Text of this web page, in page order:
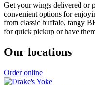
Get your wings delivered or
convenient options for
from classic buffalo, tangy
for quick pickup or have
Our locations
Order online